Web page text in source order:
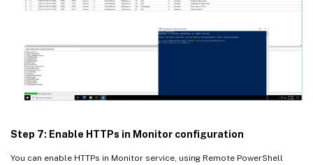
Step 7: Enable HTTPs in Monitor configuration
You can enable HTTPs in Monitor service, using Remote PowerShell